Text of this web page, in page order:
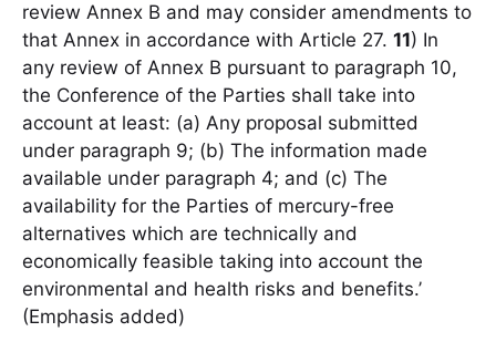
review Annex B and may consider amendments to
that Annex in accordance with Article 27. 11) In
any review of Annex B pursuant to paragraph 10,
the Conference of the Parties shall take into
account at least: (a) Any proposal submitted
under paragraph 9; (b) The information made
available under paragraph 4; and (c) The
availability for the Parties of mercury-free
alternatives which are technically and
economically feasible taking into account the
environmental and health risks and benefits.’
(Emphasis added)